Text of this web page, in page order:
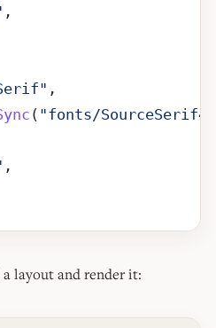
,
,
( "fonts/
,
layout and render it: